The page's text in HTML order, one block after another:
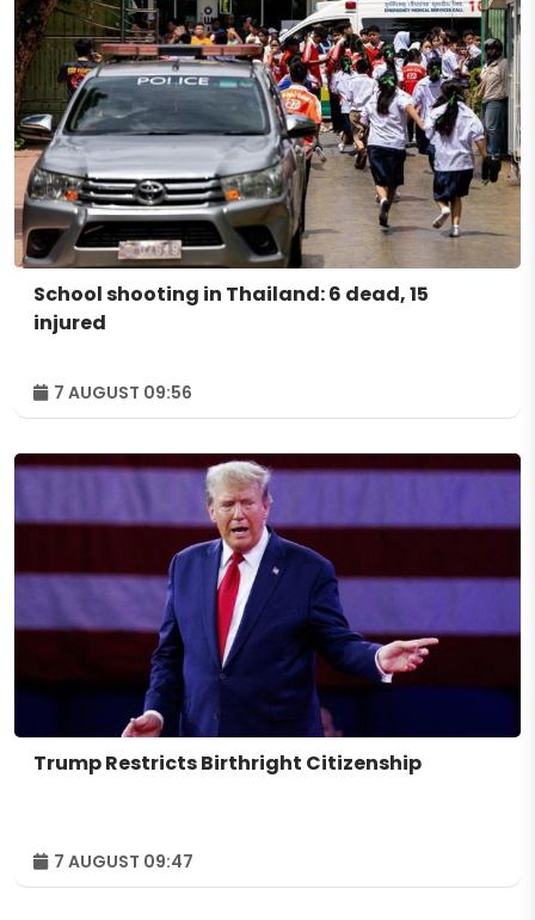
School shooting in Thailand: 6 dead, 15
injured
7 AUGUST 09:56
Trump Restricts Birthright Citizenship
7 AUGUST 09:47